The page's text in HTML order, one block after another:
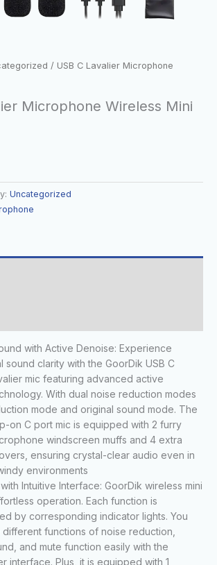
/ USB C Lavalier Microphone
Microphone Wireless Mini
Uncategorized
with Active Denoise: Experience
sound clarity with the GoorDik USB C
mic featuring advanced active
With dual noise reduction modes
mode and original sound mode. The
on C port mic is equipped with 2 furry
windscreen muffs and 4 extra
ensuring crystal-clear audio even in
environments
Intuitive Interface: GoorDik wireless mini
operation. Each function is
by corresponding indicator lights. You
different functions of noise reduction,
and mute function easily with the
interface. Plus, it is equipped with 1